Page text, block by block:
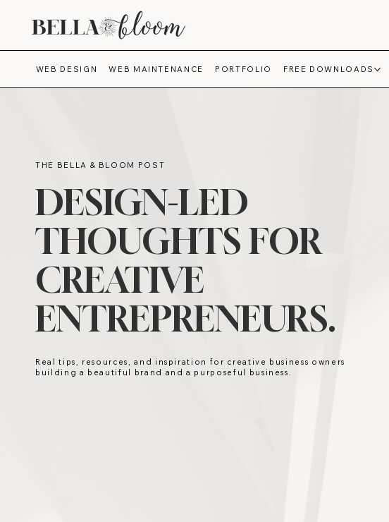
WEB DESIGN WEB MAINTENANCE PORTFOLIO FREE DOWNLOADS
THE BELLA & BLOOM POST
DESIGN-LED
THOUGHTS FOR
CREATIVE
ENTREPRENEURS.
Real tips, resources, and inspiration for creative business owners
building a beautiful brand and a purposeful business.